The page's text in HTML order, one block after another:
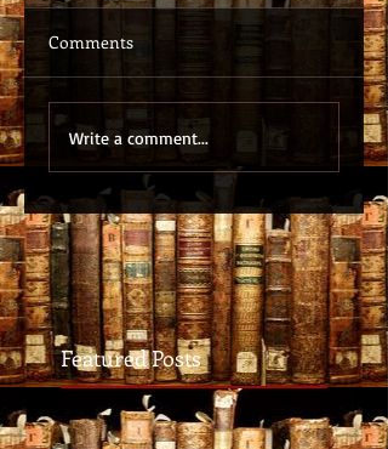
Comments
Write a comment...
Featured Posts